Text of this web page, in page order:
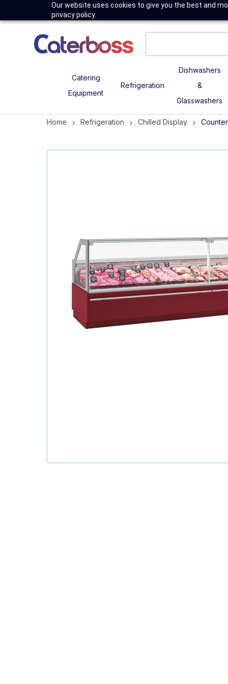
Our website uses cookies to give you the best and
privacy policy.
Catering
Equipment
Refrigeration
Dishwashers
&
Glasswashers
Home Refrigeration Chilled Display